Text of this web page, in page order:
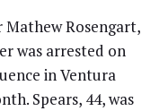
Mathew Rosengart,
was arrested on
in Ventura
Spears, 44, was